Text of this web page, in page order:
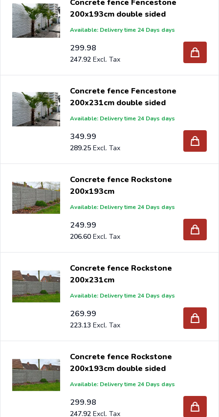
Concrete fence Fencestone
200x193cm double sided
Available: Delivery time 24 Days days
299.98
247.92
Concrete fence Fencestone
200x231cm double sided
Available: Delivery time 24 Days days
349.99
289.25
Concrete fence Rockstone
200x193cm
Available: Delivery time 24 Days days
249.99
206.60
Concrete fence Rockstone
200x231cm
Available: Delivery time 24 Days days
269.99
223.13
Concrete fence Rockstone
200x193cm double sided
Available: Delivery time 24 Days days
299.98
247.92